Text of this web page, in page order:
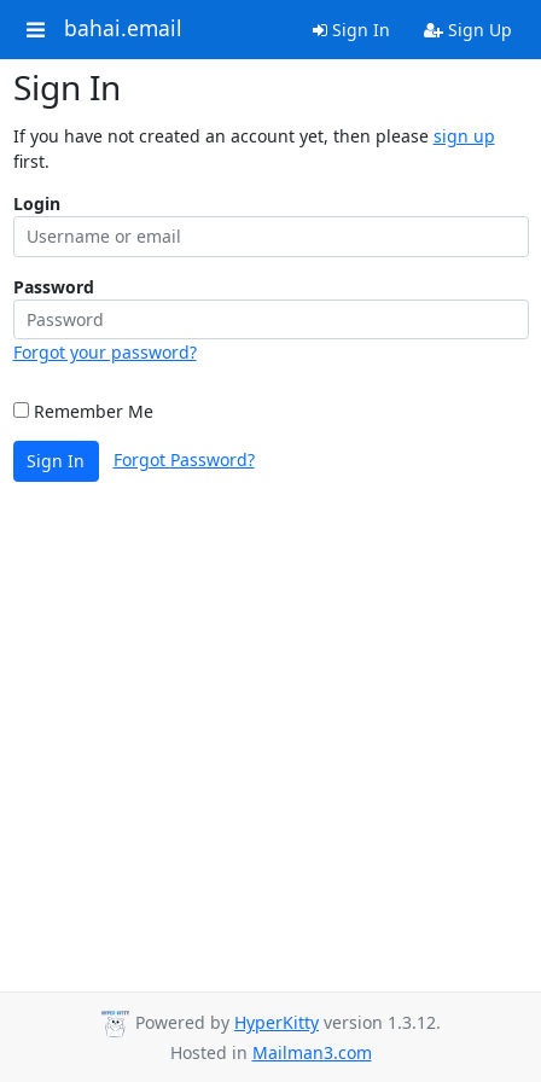
bahai.email Sign In Sign Up
Sign In
If you have not created an account yet, then please sign up
first.
Login
Password
Forgot your password?
Remember Me
Sign In Forgot Password?
Powered by HyperKitty version 1.3.12.
Hosted in Mailman3.com